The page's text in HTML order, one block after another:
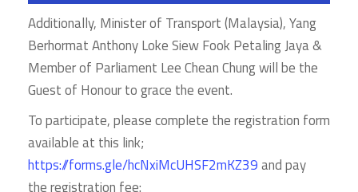
Additionally, Minister of Transport (Malaysia), Yang
Berhormat Anthony Loke Siew Fook Petaling Jaya &
Member of Parliament Lee Chean Chung will be the
Guest of Honour to grace the event.
To participate, please complete the registration form
available at this link;
https://forms.gle/hcNxiMcUHSF2mKZ39and pay
the registration fee: